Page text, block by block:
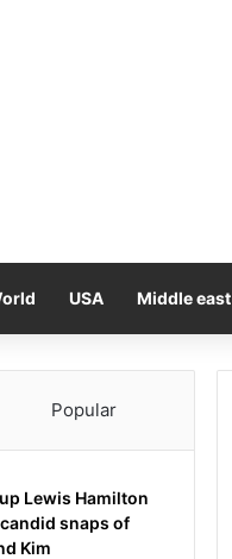
USA Middle east
Popular
Lewis Hamilton
snaps of
Kim